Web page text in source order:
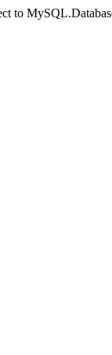
to